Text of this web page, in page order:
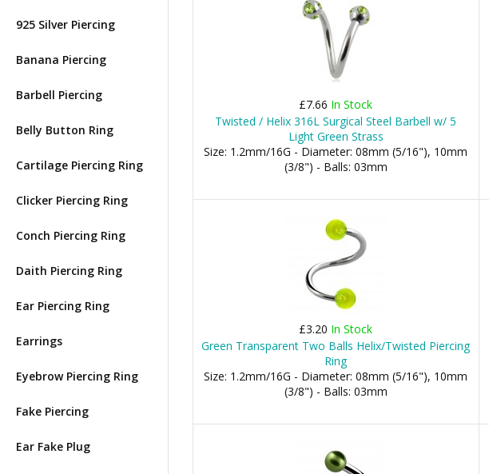
925 Silver Piercing
Banana Piercing
Barbell Piercing
Belly Button Ring
Cartilage Piercing Ring
Clicker Piercing Ring
Conch Piercing Ring
Daith Piercing Ring
Ear Piercing Ring
Earrings
Eyebrow Piercing Ring
Fake Piercing
Ear Fake Plug
£7.66 In Stock
Twisted / Helix 316L Surgical Steel Barbell w/ 5
Light Green Strass
Size: 1.2mm/16G - Diameter: 08mm (5/16"), 10mm
(3/8") - Balls: 03mm
£3.20 In Stock
Green Transparent Two Balls Helix/Twisted Piercing
Ring
Size: 1.2mm/16G - Diameter: 08mm (5/16"), 10mm
(3/8") - Balls: 03mm